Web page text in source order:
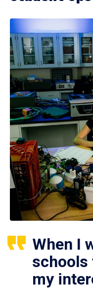
When I
schools
my